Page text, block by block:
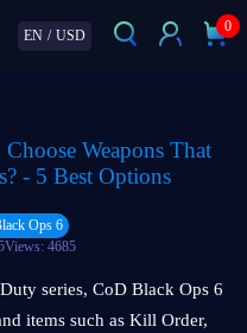
EN / USD
0
Weapons That
- 5 Best Options
Ops 6
Views: 4685
series, CoD Black Ops 6
items such as Kill Order,